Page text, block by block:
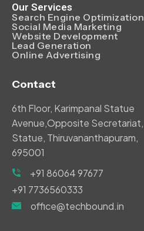
Our Services
Search Engine Optimization
Social Media Marketing
Website Development
Lead Generation
Online Advertising
Contact
6th Floor, Karimpanal Statue
Avenue,Opposite Secretariat,
Statue, Thiruvananthapuram,
695001
+91 86064 97677
+91 7736560333
office@techbound.in